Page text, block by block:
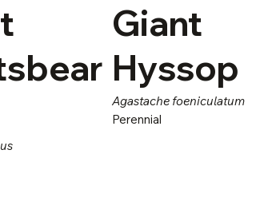
Giant
Hyssop
Agastache foeniculatum
Perennial